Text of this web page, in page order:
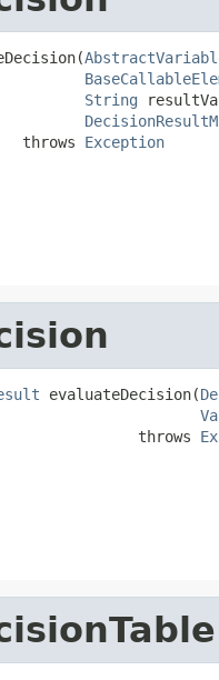
String
throws
Exception
evaluateDecision(
throws